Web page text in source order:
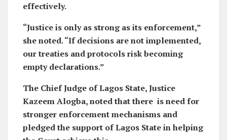
effectively.
“Justice is only as strong as its enforcement,”
she noted. “If decisions are not implemented,
our treaties and protocols risk becoming
empty declarations.”
The Chief Judge of Lagos State, Justice
Kazeem Alogba, noted that there is need for
stronger enforcement mechanisms and
pledged the support of Lagos State in helping